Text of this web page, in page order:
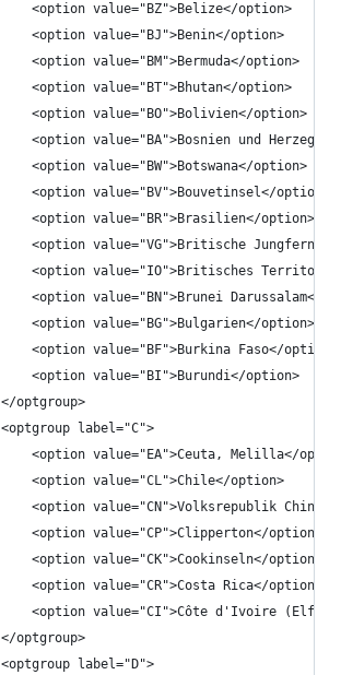
		<option value="BZ">Belize</option>
		<option value="BJ">Benin</option>
		<option value="BM">Bermuda</option>
		<option value="BT">Bhutan</option>
		<option value="BO">Bolivien</option>
<option value="BA">Bosnien und
		<option value="BW">Botswana</option>
		<option value="BV">Bouvetinsel</option>
		<option value="BR">Brasilien</option>
<option value="VG">Britische
<option value="IO">Britisches
<option value="BN">Brunei Darussalam</
		<option value="BG">Bulgarien</option>
		<option value="BF">Burkina Faso</option>
		<option value="BI">Burundi</option>
	</optgroup>
	<optgroup label="C">
<option value="EA">Ceuta, Melilla</
		<option value="CL">Chile</option>
<option value="CN">Volksrepublik
		<option value="CP">Clipperton</option>
		<option value="CK">Cookinseln</option>
		<option value="CR">Costa Rica</option>
<option value="CI">Côte d'Ivoire
	</optgroup>
	<optgroup label="D">